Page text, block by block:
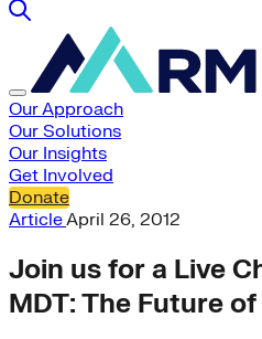
Our Approach
Our Solutions
Our Insights
Get Involved
Donate
ArticleApril 26, 2012
Join us for a Live
MDT: The Future